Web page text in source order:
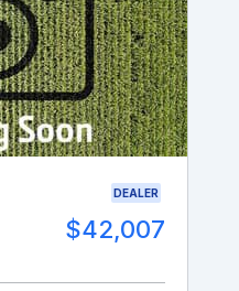
DEALER
$42,007